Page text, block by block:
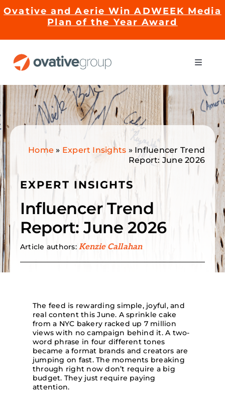
toOvative and Aerie Win ADWEEK Media
Plan of the Year Award
Toggle
Impact
Services
EMRge™ Technology
Careers
About Us
Search
Home » Expert Insights » Influencer Trend
Report: June 2026
EXPERT INSIGHTS
Influencer Trend
Report: June 2026
Article authors:Kenzie Callahan
The feed is rewarding simple, joyful, and
real content this June. A sprinkle cake
from a NYC bakery racked up 7 million
views with no campaign behind it. A two-
word phrase in four different tones
became a format brands and creators are
jumping on fast. The moments breaking
through right now don’t require a big
budget. They just require paying
attention.